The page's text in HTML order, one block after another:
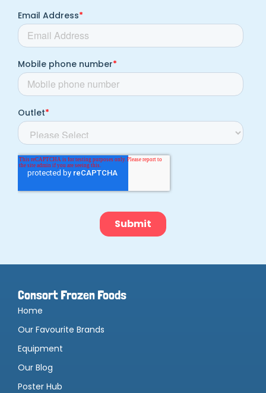
Consort Frozen Foods
Home
Our Favourite Brands
Equipment
Our Blog
Poster Hub